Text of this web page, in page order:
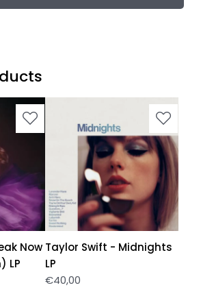
Now
LP
Taylor Swift - Midnights
LP
€40,00